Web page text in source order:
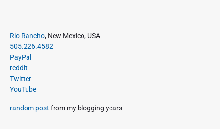
0
s
a
b
a
g
i
n
a
t
i
P
r
i
m
a
r
S
Rio Rancho, New Mexico, USA
505.226.4582
PayPal
reddit
Twitter
YouTube
random post from my blogging years